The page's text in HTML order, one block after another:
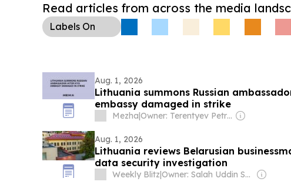
Read articles from across the media
Labels On
Aug. 1, 2026
Lithuania summons Russian
embassy damaged in strike
Mezha| Owner: Terentyev Petro Alexandrovich
Aug. 1, 2026
Lithuania reviews Belarusian
data security investigation
Weekly Blitz| Owner: Salah Uddin Shoaib Choudhury